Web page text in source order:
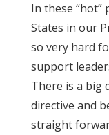
In these
States in our
so very hard
support
There is a big
directive and
straight